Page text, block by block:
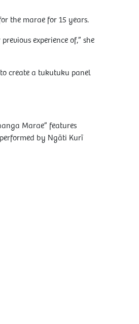
the marae for 15 years.
experience of,” she
create a tukutuku panel
Marae” features
by Ngāti Kurī